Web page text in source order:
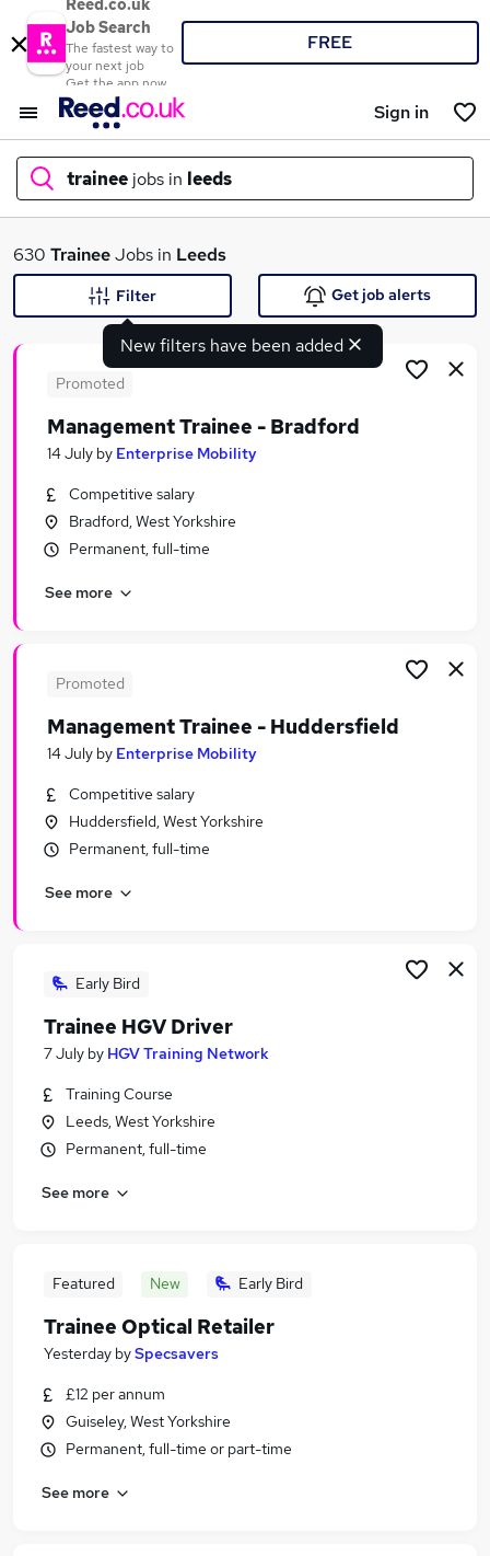
Reed.co.uk
Job Search
The fastest way to
your next job
Get the app now
FREE
Sign in
trainee jobs in leeds
What
Search jobs
Similar searches:
Assistant jobs
No Experience jobs
Trainee Jobs in Belfast
Trainee Jobs in Bradford
630 TraineeJobs in Leeds
New filters have been added
Filter Get job alerts
Promoted
Management Trainee - Bradford
14 July by Enterprise Mobility
Competitive salary
Bradford, West Yorkshire
Permanent, full-time
See more
Promoted
Management Trainee - Huddersfield
14 July by Enterprise Mobility
Competitive salary
Huddersfield, West Yorkshire
Permanent, full-time
See more
Early Bird
Trainee HGV Driver
7 July by HGV Training Network
Training Course
Leeds, West Yorkshire
Permanent, full-time
See more
Featured New Early Bird
Trainee Optical Retailer
Yesterday bySpecsavers
£12 per annum
Guiseley, West Yorkshire
Permanent, full-time or part-time
See more